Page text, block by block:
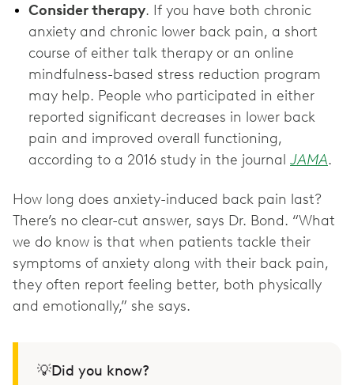
Consider therapy. If you have both chronic
anxiety and chronic lower back pain, a short
course of either talk therapy or an online
mindfulness-based stress reduction program
may help. People who participated in either
reported significant decreases in lower back
pain and improved overall functioning,
according to a 2016 study in the journal JAMA.
How long does anxiety-induced back pain last?
There’s no clear-cut answer, says Dr. Bond. “What
we do know is that when patients tackle their
symptoms of anxiety along with their back pain,
they often report feeling better, both physically
and emotionally,” she says.
💡Did you know?